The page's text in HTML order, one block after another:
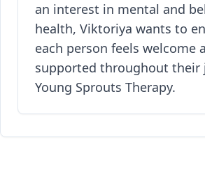
an interest in mental and
health, Viktoriya wants to
each person feels welcome
supported throughout their
Young Sprouts Therapy.